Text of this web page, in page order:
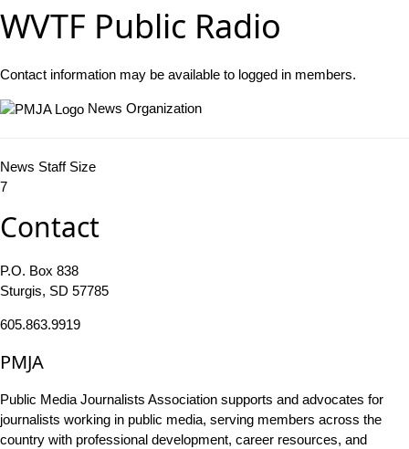
WVTF Public Radio
Contact information may be available to logged in members.
News Organization
News Staff Size
7
Contact
P.O. Box 838
Sturgis, SD 57785
605.863.9919
PMJA
Public Media Journalists Association supports and advocates for
journalists working in public media, serving members across the
country with professional development, career resources, and